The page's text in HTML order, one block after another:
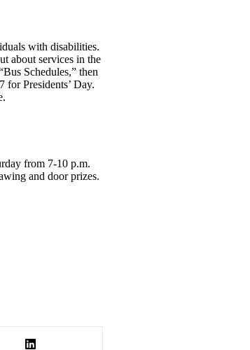
with disabilities.
about services in the
Schedules,” then
Presidents’ Day.
from 7-10 p.m.
and door prizes.